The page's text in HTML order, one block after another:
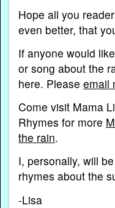
Hope all you
even better, that
If anyone would
or song about the
here. Pleaseemail
Come visit Mama
Rhymes for more
the rain.
I, personally, will
rhymes about the
-Lisa